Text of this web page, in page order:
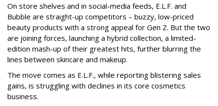
On store shelves and in social-media feeds, E.L.F. and
Bubble are straight-up competitors – buzzy, low-priced
beauty products with a strong appeal for Gen Z. But the two
are joining forces, launching a hybrid collection, a limited-
edition mash-up of their greatest hits, further blurring the
lines between skincare and makeup.
The move comes as E.L.F., while reporting blistering sales
gains, is struggling with declines in its core cosmetics
business.